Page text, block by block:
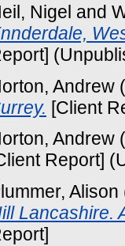
Nigel and
Andrew
[Client
Andrew
Report]
Alison
Lancashire.